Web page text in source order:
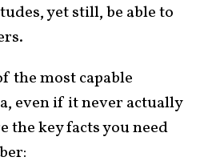
yet still, be able to
the most capable
even if it never actually
the key facts you need